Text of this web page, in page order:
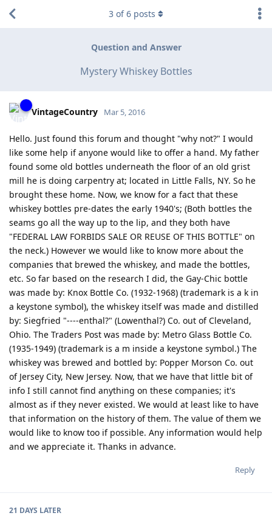
Question and Answer
Mystery Whiskey Bottles
3 of6 posts
VintageCountry Mar 5, 2016
Hello. Just found this forum and thought "why not?" I would
like some help if anyone would like to offer a hand. My father
found some old bottles underneath the floor of an old grist
mill he is doing carpentry at; located in Little Falls, NY. So he
brought these home. Now, we know for a fact that these
whiskey bottles pre-dates the early 1940's; (Both bottles the
seams go all the way up to the lip, and they both have
"FEDERAL LAW FORBIDS SALE OR REUSE OF THIS BOTTLE" on
the neck.) However we would like to know more about the
companies that brewed the whiskey, and made the bottles,
etc. So far based on the research I did, the Gay-Chic bottle
was made by: Knox Bottle Co. (1932-1968) (trademark is a k in
a keystone symbol), the whiskey itself was made and distilled
by: Siegfried "----enthal?" (Lowenthal?) Co. out of Cleveland,
Ohio. The Traders Post was made by: Metro Glass Bottle Co.
(1935-1949) (trademark is a m inside a keystone symbol.) The
whiskey was brewed and bottled by: Popper Morson Co. out
of Jersey City, New Jersey. Now, that we have that little bit of
info I still cannot find anything on these companies; it's
almost as if they never existed. We would at least like to have
that information on the history of them. The value of them we
would like to know too if possible. Any information would help
and we appreciate it. Thanks in advance.
Reply
21 DAYS LATER